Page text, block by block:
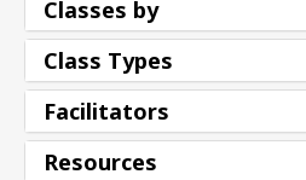
Classes by
Class Types
Facilitators
Resources